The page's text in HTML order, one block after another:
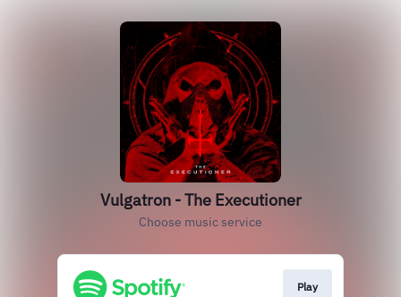
Vulgatron - The Executioner
Choose music service
Play